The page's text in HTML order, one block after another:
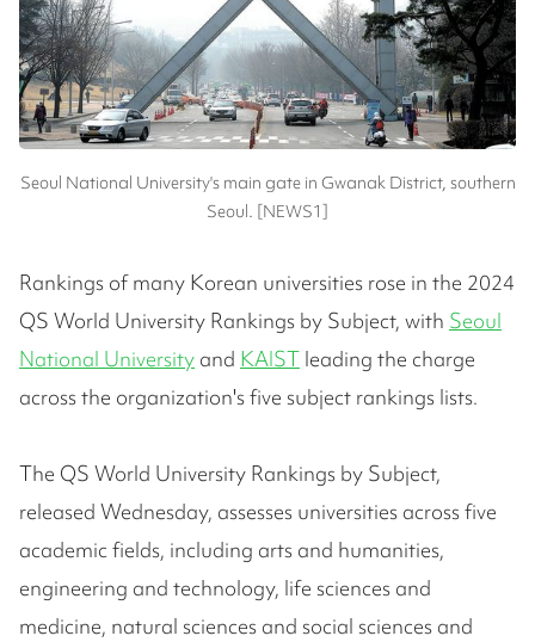
Seoul National University's main gate in Gwanak District, southern
Seoul. [NEWS1]
Rankings of many Korean universities rose in the 2024
QS World University Rankings by Subject, with Seoul
National University and KAIST leading the charge
across the organization's five subject rankings lists.
The QS World University Rankings by Subject,
released Wednesday, assesses universities across five
academic fields, including arts and humanities,
engineering and technology, life sciences and
medicine, natural sciences and social sciences and